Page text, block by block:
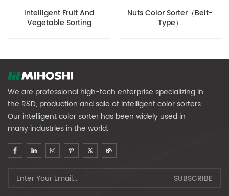
Intelligent Fruit And
Vegetable Sorting
Nuts Color Sorter（Belt-
Type）
We are professional high-tech enterprise specializing in
the R&D, production and sale of intelligent color sorters.
Our intelligent color sorter has been widely used in
many industries in the world.